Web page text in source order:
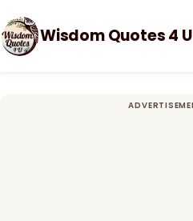
Wisdom Quotes 4 U